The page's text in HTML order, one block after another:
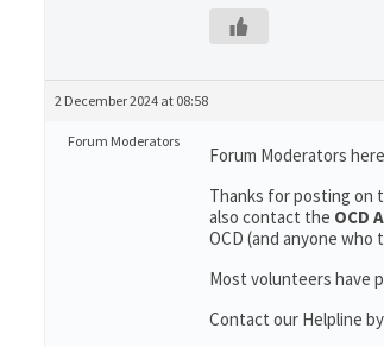
2 December 2024 at 08:58
Forum Moderators
Forum Moderators
Thanks for posting on
also contact the OCD
OCD (and anyone who
Most volunteers have
Contact our Helpline